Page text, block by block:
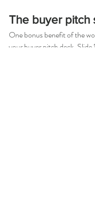
The buyer pitch
One bonus benefit of the
your buyer pitch deck. Slide